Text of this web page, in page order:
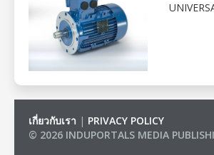
เกี่ยวกับเรา | PRIVACY POLICY
© 2026 INDUPORTALS MEDIA